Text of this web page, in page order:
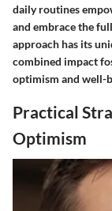
daily routines
and embrace the
approach has its
combined impact
optimism and well-
Practical
Optimism